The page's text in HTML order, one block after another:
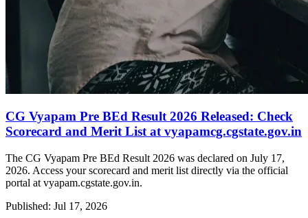
CG Vyapam Pre BEd Result 2026 Released: Check
Scorecard and Merit List at vyapamcg.cgstate.gov.in
The CG Vyapam Pre BEd Result 2026 was declared on July 17,
2026. Access your scorecard and merit list directly via the official
portal at vyapam.cgstate.gov.in.
Published: Jul 17, 2026